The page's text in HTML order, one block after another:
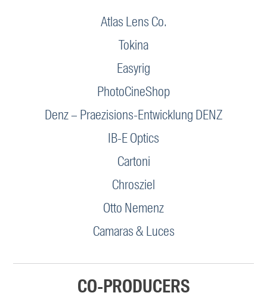
Atlas Lens Co.
Tokina
Easyrig
PhotoCineShop
Denz – Praezisions-Entwicklung DENZ
IB-E Optics
Cartoni
Chrosziel
Otto Nemenz
Camaras & Luces
CO-PRODUCERS